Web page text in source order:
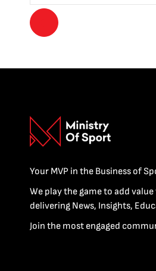
Your MVP in the Business of
We play the game to add
delivering News, Insights,
Join the most engaged